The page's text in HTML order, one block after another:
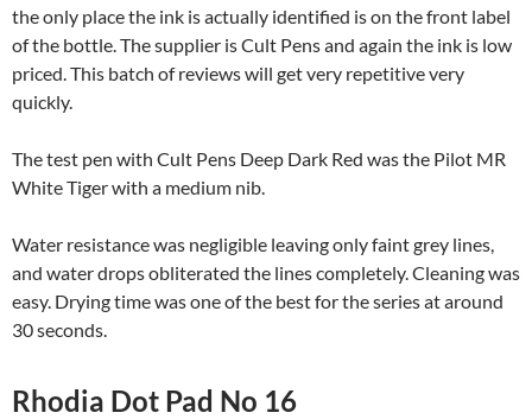
the only place the ink is actually identified is on the front label
of the bottle. The supplier is Cult Pens and again the ink is low
priced. This batch of reviews will get very repetitive very
quickly.
The test pen with Cult Pens Deep Dark Red was the Pilot MR
White Tiger with a medium nib.
Water resistance was negligible leaving only faint grey lines,
and water drops obliterated the lines completely. Cleaning was
easy. Drying time was one of the best for the series at around
30 seconds.
Rhodia Dot Pad No 16